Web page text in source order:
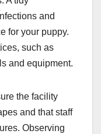
and
for your puppy.
such as
and equipment.
the facility
and that staff
Observing